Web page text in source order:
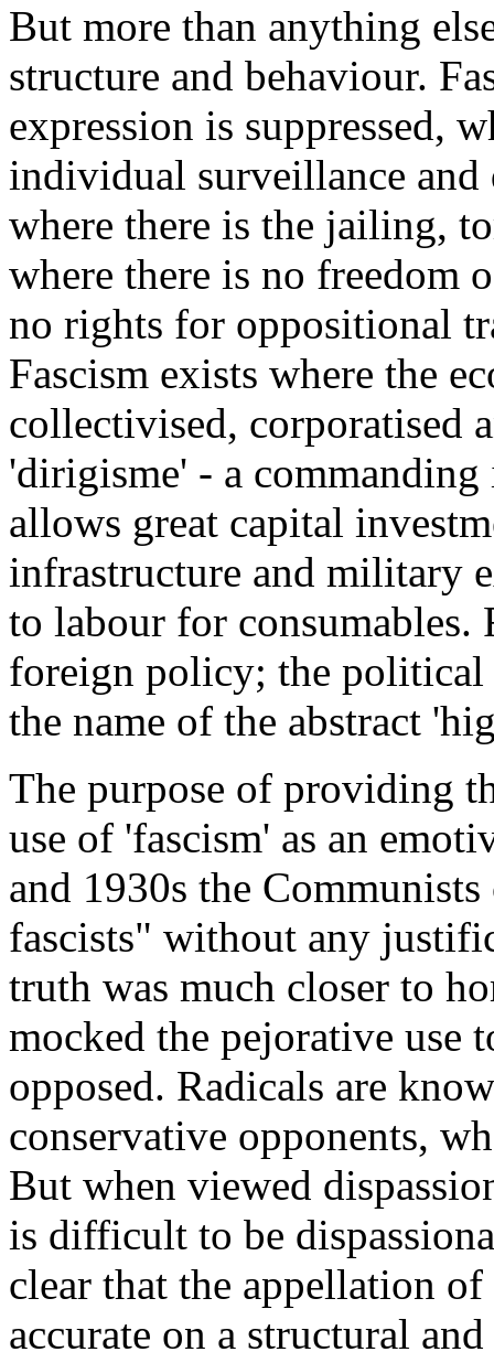
But more than anything
structure and behaviour.
expression is suppressed,
individual surveillance and
where there is the jailing,
where there is no freedom
no rights for oppositional
Fascism exists where the
collectivised, corporatised
'dirigisme' - a
allows great capital
infrastructure and military
to labour for
foreign policy; the
the name of the abstract
The purpose of providing
use of 'fascism' as an
and 1930s the
fascists" without any
truth was much closer to
mocked the pejorative use
opposed. Radicals are
conservative opponents,
But when viewed
is difficult to be
clear that the appellation
accurate on a structural